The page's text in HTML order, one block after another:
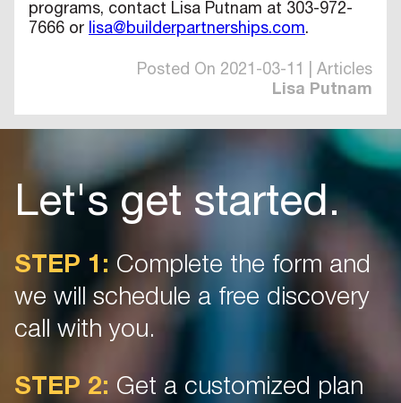
programs, contact Lisa Putnam at 303-972-
7666 or lisa@builderpartnerships.com.
Posted On 2021-03-11 | Articles
Lisa Putnam
Let's get started.
STEP 1: Complete the form and
we will schedule a free discovery
call with you.
STEP 2: Get a customized plan